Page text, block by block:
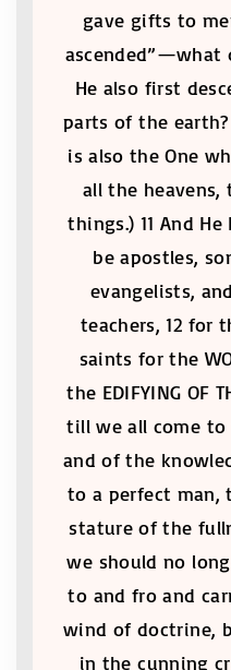
gave gifts to
ascended”—what
He also first
parts of the earth?
is also the One
all the
things.) 11 And
be apostles,
evangelists,
teachers, 12 for
saints for the
the EDIFYING OF
till we all come
and of the
to a perfect man,
stature of the
we should no
to and fro and
wind of doctrine,
in the cunning